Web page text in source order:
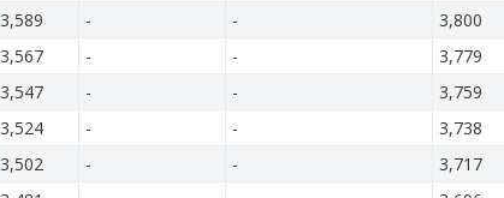
3,589 - - 3,800
3,567 - - 3,779
3,547 - - 3,759
3,524 - - 3,738
3,502 - - 3,717